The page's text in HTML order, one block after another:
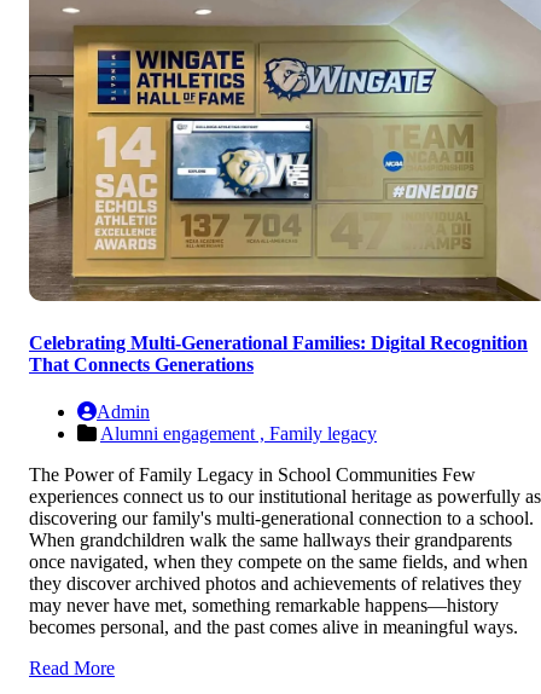
Celebrating Multi-Generational Families: Digital Recognition
That Connects Generations
Admin
Alumni engagement , Family legacy
The Power of Family Legacy in School Communities Few
experiences connect us to our institutional heritage as powerfully as
discovering our family's multi-generational connection to a school.
When grandchildren walk the same hallways their grandparents
once navigated, when they compete on the same fields, and when
they discover archived photos and achievements of relatives they
may never have met, something remarkable happens—history
becomes personal, and the past comes alive in meaningful ways.
Read More